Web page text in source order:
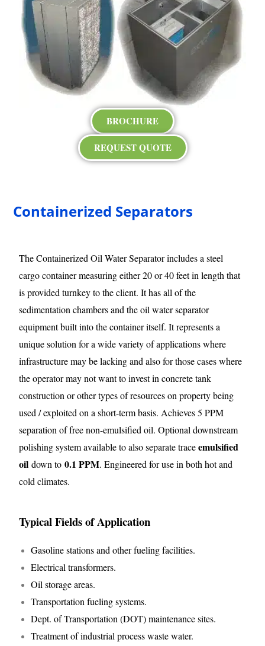
BROCHURE
REQUEST QUOTE
Containerized Separators
The Containerized Oil Water Separator includes a steel
cargo container measuring either 20 or 40 feet in length that
is provided turnkey to the client. It has all of the
sedimentation chambers and the oil water separator
equipment built into the container itself. It represents a
unique solution for a wide variety of applications where
infrastructure may be lacking and also for those cases where
the operator may not want to invest in concrete tank
construction or other types of resources on property being
used / exploited on a short-term basis. Achieves 5 PPM
separation of free non-emulsified oil. Optional downstream
polishing system available to also separate traceemulsified
oil down to0.1 PPM. Engineered for use in both hot and
cold climates.
Typical Fields of Application
Gasoline stations and other fueling facilities.
Electrical transformers.
Oil storage areas.
Transportation fueling systems.
Dept. of Transportation (DOT) maintenance sites.
Treatment of industrial process waste water.